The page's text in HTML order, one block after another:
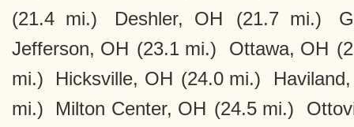
(21.4 mi.)
Deshler, OH (21.7 mi.)
Jefferson, OH (23.1 mi.) Ottawa, OH
mi.)
Hicksville, OH (24.0 mi.)
mi.)
Milton Center, OH (24.5 mi.)